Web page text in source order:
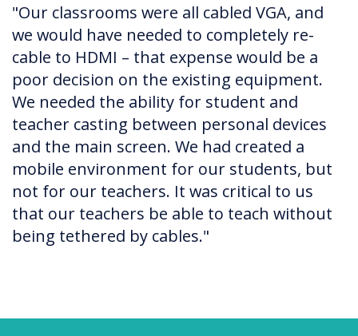
"Our classrooms were all cabled VGA, and
we would have needed to completely re-
cable to HDMI – that expense would be a
poor decision on the existing equipment.
We needed the ability for student and
teacher casting between personal devices
and the main screen. We had created a
mobile environment for our students, but
not for our teachers. It was critical to us
that our teachers be able to teach without
being tethered by cables."